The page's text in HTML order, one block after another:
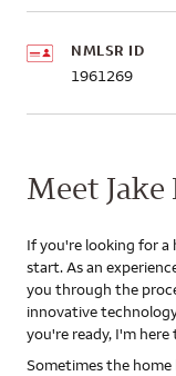
NMLSR ID
1961269
Meet Jake
If you're looking for a
start. As an
you through the
innovative
you're ready, I'm here
Sometimes the home